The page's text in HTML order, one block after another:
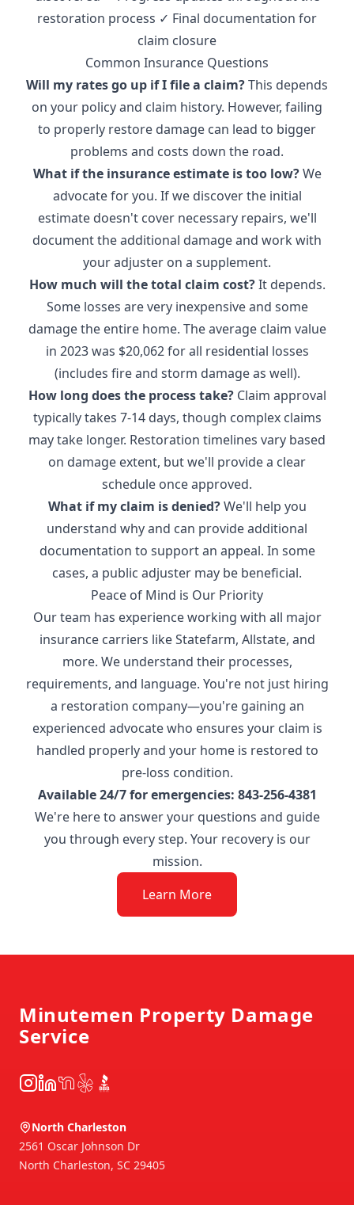
restoration process ✓ Final documentation for
claim closure
Common Insurance Questions
Will my rates go up if I file a claim?This depends
on your policy and claim history. However, failing
to properly restore damage can lead to bigger
problems and costs down the road.
What if the insurance estimate is too low?We
advocate for you. If we discover the initial
estimate doesn't cover necessary repairs, we'll
document the additional damage and work with
your adjuster on a supplement.
How much will the total claim cost?It depends.
Some losses are very inexpensive and some
damage the entire home. Theaverage claim value
in 2023 was $20,062for all residential losses
(includes fire and storm damage as well).
How long does the process take?Claim approval
typically takes 7-14 days, though complex claims
may take longer. Restoration timelines vary based
on damage extent, but we'll provide a clear
schedule once approved.
What if my claim is denied?We'll help you
understand why and can provide additional
documentation to support an appeal. In some
cases, a public adjuster may be beneficial.
Peace of Mind is Our Priority
Our team has experience working with all major
insurance carriers like Statefarm, Allstate, and
more. We understand their processes,
requirements, and language. You're not just hiring
a restoration company—you're gaining an
experienced advocate who ensures your claim is
handled properly and your home is restored to
pre-loss condition.
Available 24/7 for emergencies: 843-256-4381
We're here to answer your questions and guide
you through every step. Your recovery is our
mission.
Learn More
Minutemen Property Damage
Service
Instagram
LinkedIn
NextDoor
YelpBBB
North Charleston
2561 Oscar Johnson Dr
North Charleston, SC 29405